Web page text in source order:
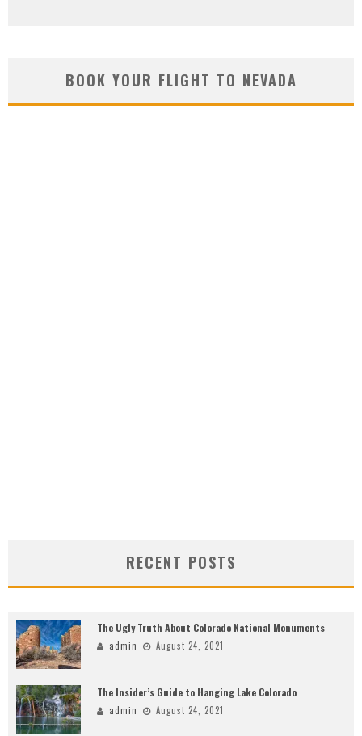
BOOK YOUR FLIGHT TO NEVADA
RECENT POSTS
The Ugly Truth About Colorado National Monuments
admin August 24, 2021
The Insider’s Guide to Hanging Lake Colorado
admin August 24, 2021